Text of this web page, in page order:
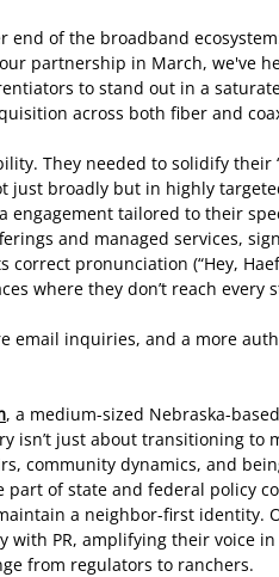
end of the broadband
partnership in March, we've
to stand out in a
across both fiber and
They needed to solidify their
broadly but in highly
engagement tailored to their
and managed services,
pronunciation (“Hey,
where they don’t reach every
email inquiries, and a more
, a medium-sized Nebraska-
just about transitioning to
community dynamics, and
part of state and federal policy
a neighbor-first identity.
PR, amplifying their voice in
from regulators to ranchers.